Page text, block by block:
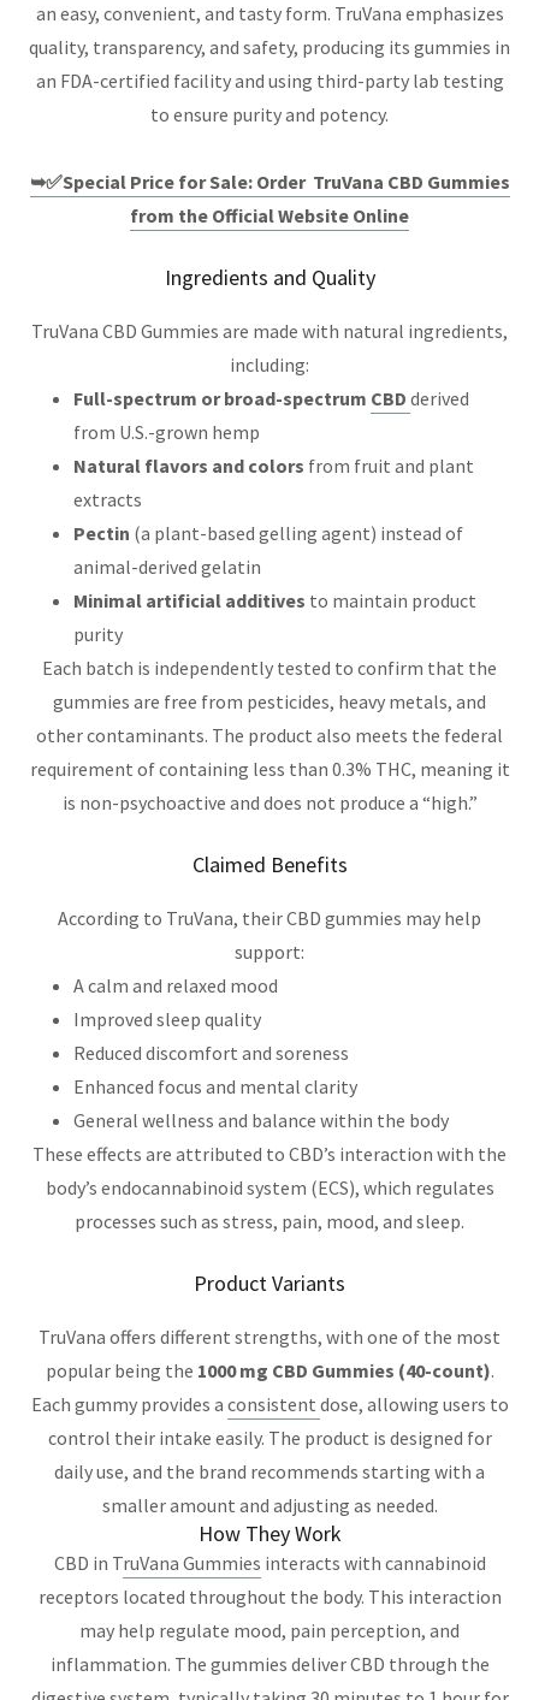
an easy, convenient, and tasty form. TruVana emphasizes
quality, transparency, and safety, producing its gummies in
an FDA-certified facility and using third-party lab testing
to ensure purity and potency.
➥✅Special Price for Sale: Order TruVana CBD Gummies
from the Official Website Online
Ingredients and Quality
TruVana CBD Gummies are made with natural ingredients,
including:
Full-spectrum or broad-spectrum CBD derived
from U.S.-grown hemp
Natural flavors and colors from fruit and plant
extracts
Pectin (a plant-based gelling agent) instead of
animal-derived gelatin
Minimal artificial additives to maintain product
purity
Each batch is independently tested to confirm that the
gummies are free from pesticides, heavy metals, and
other contaminants. The product also meets the federal
requirement of containing less than 0.3% THC, meaning it
is non-psychoactive and does not produce a “high.”
Claimed Benefits
According to TruVana, their CBD gummies may help
support:
A calm and relaxed mood
Improved sleep quality
Reduced discomfort and soreness
Enhanced focus and mental clarity
General wellness and balance within the body
These effects are attributed to CBD’s interaction with the
body’s endocannabinoid system (ECS), which regulates
processes such as stress, pain, mood, and sleep.
Product Variants
TruVana offers different strengths, with one of the most
popular being the 1000 mg CBD Gummies (40-count).
Each gummy provides a consistent dose, allowing users to
control their intake easily. The product is designed for
daily use, and the brand recommends starting with a
smaller amount and adjusting as needed.
How They Work
CBD in TruVana Gummies interacts with cannabinoid
receptors located throughout the body. This interaction
may help regulate mood, pain perception, and
inflammation. The gummies deliver CBD through the